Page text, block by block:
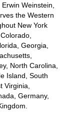
Weinstein,
the Western
New York
Georgia,
North Carolina,
Island, South
Virginia,
Germany,